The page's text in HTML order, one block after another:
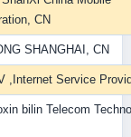
CN
SHANGHAI, CN
,Internet Service
bilin Telecom